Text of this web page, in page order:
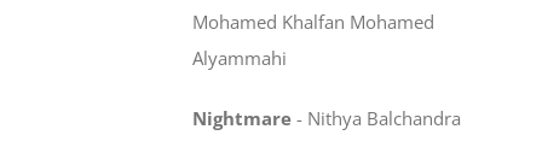
Mohamed Khalfan Mohamed
Alyammahi
Nightmare - Nithya Balchandra